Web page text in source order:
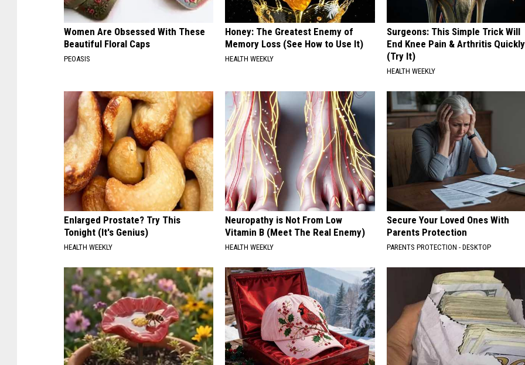
Women Are Obsessed With These
Beautiful Floral Caps
PEOASIS
Honey: The Greatest Enemy of
Memory Loss (See How to Use It)
HEALTH WEEKLY
Surgeons: This Simple Trick Will
End Knee Pain & Arthritis Quickly
(Try It)
HEALTH WEEKLY
Enlarged Prostate? Try This
Tonight (It's Genius)
HEALTH WEEKLY
Neuropathy is Not From Low
Vitamin B (Meet The Real Enemy)
HEALTH WEEKLY
Secure Your Loved Ones With
Parents Protection
PARENTS PROTECTION - DESKTOP